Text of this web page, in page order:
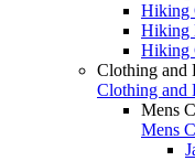
Hiking
Hiking
Hiking
Clothing and
Clothing and
Mens
Mens